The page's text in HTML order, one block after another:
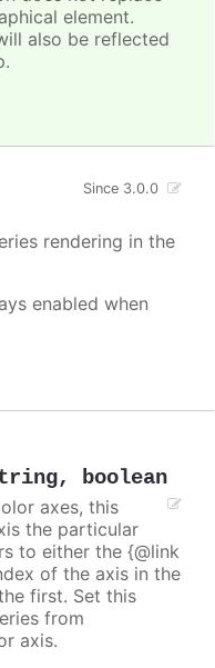
element.
also be reflected
Since 3.0.0
rendering in the
enabled when
, boolean
axes, this
the particular
to either the {@link
of the axis in the
first. Set this
from
axis.